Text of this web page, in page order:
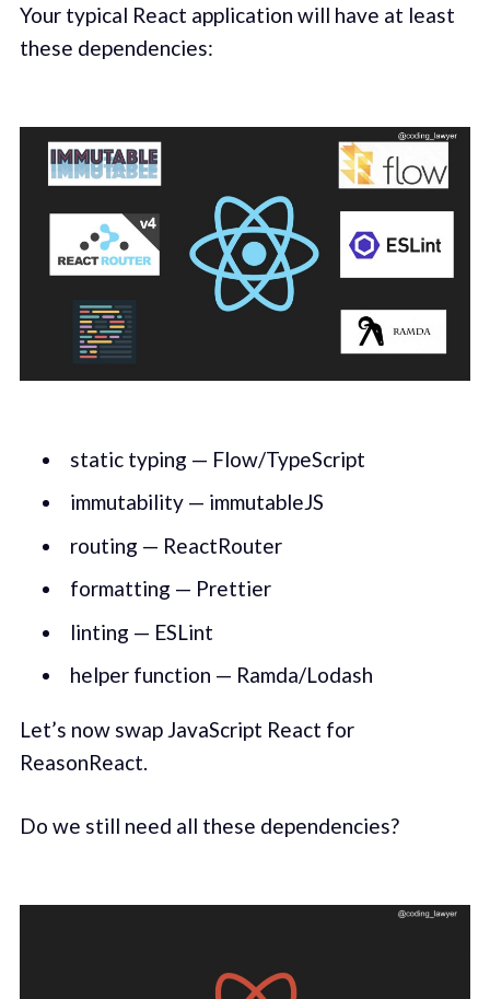
Your typical React application will have at least
these dependencies:
static typing — Flow/TypeScript
immutability — immutableJS
routing — ReactRouter
formatting — Prettier
linting — ESLint
helper function — Ramda/Lodash
Let’s now swap JavaScript React for
ReasonReact.
Do we still need all these dependencies?